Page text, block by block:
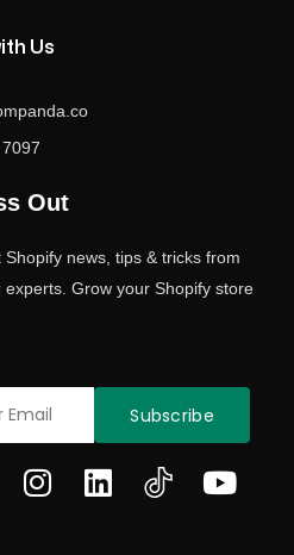
Us
Out
news, tips & tricks from
experts. Grow your Shopify store
Subscribe
I
L
Y